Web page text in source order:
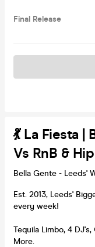
Final Release
💃 La Fiesta
Vs RnB &
Bella Gente - Leeds'
Est. 2013, Leeds'
every week!
Tequila Limbo, 4
More.